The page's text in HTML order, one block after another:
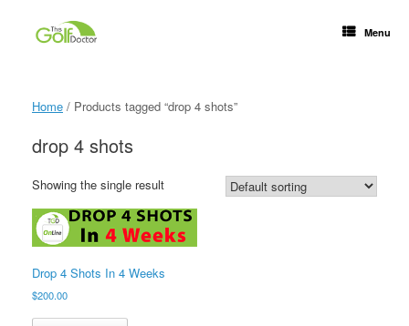
Menu
Home / Products tagged “drop 4 shots”
drop 4 shots
Showing the single result
Drop 4 Shots In 4 Weeks
$200.00